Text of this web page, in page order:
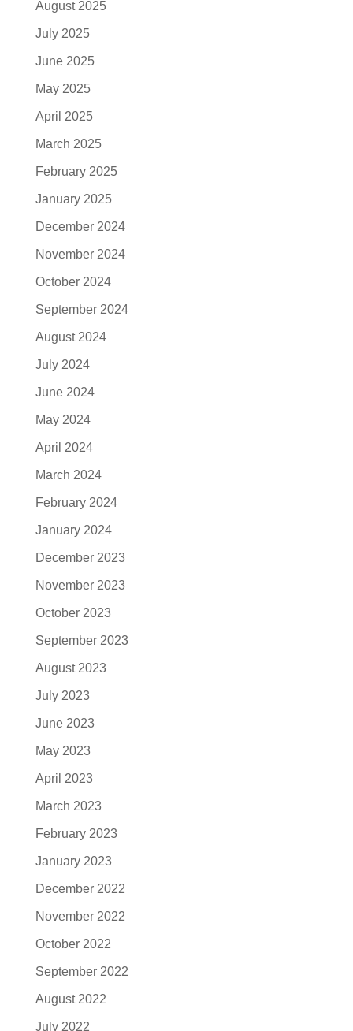
August 2025
July 2025
June 2025
May 2025
April 2025
March 2025
February 2025
January 2025
December 2024
November 2024
October 2024
September 2024
August 2024
July 2024
June 2024
May 2024
April 2024
March 2024
February 2024
January 2024
December 2023
November 2023
October 2023
September 2023
August 2023
July 2023
June 2023
May 2023
April 2023
March 2023
February 2023
January 2023
December 2022
November 2022
October 2022
September 2022
August 2022
July 2022